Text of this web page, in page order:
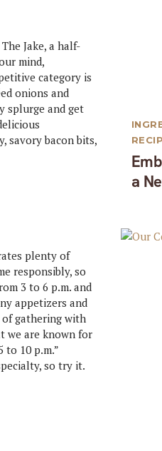
Jake, a half-
mind,
category is
onions and
splurge and get
savory bacon bits,
plenty of
responsibly, so
3 to 6 p.m. and
appetizers and
of gathering with
we are known for
10 p.m.”
so try it.
a